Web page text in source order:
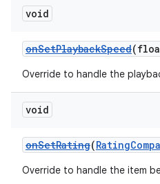
void
onSetPlaybackSpeed
Override to handle the
void
onSetRating(
Override to handle the item